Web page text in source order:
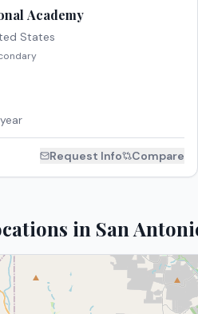
Academy
States
Request Info Compare
in San